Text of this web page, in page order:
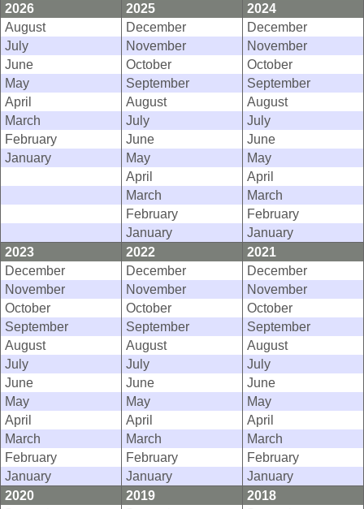
2026
2025
2024
August
December
December
July
November
November
June
October
October
May
September
September
April
August
August
March
July
July
February
June
June
January
May
May
April
April
March
March
February
February
January
January
2023
2022
2021
December
December
December
November
November
November
October
October
October
September
September
September
August
August
August
July
July
July
June
June
June
May
May
May
April
April
April
March
March
March
February
February
February
January
January
January
2020
2019
2018